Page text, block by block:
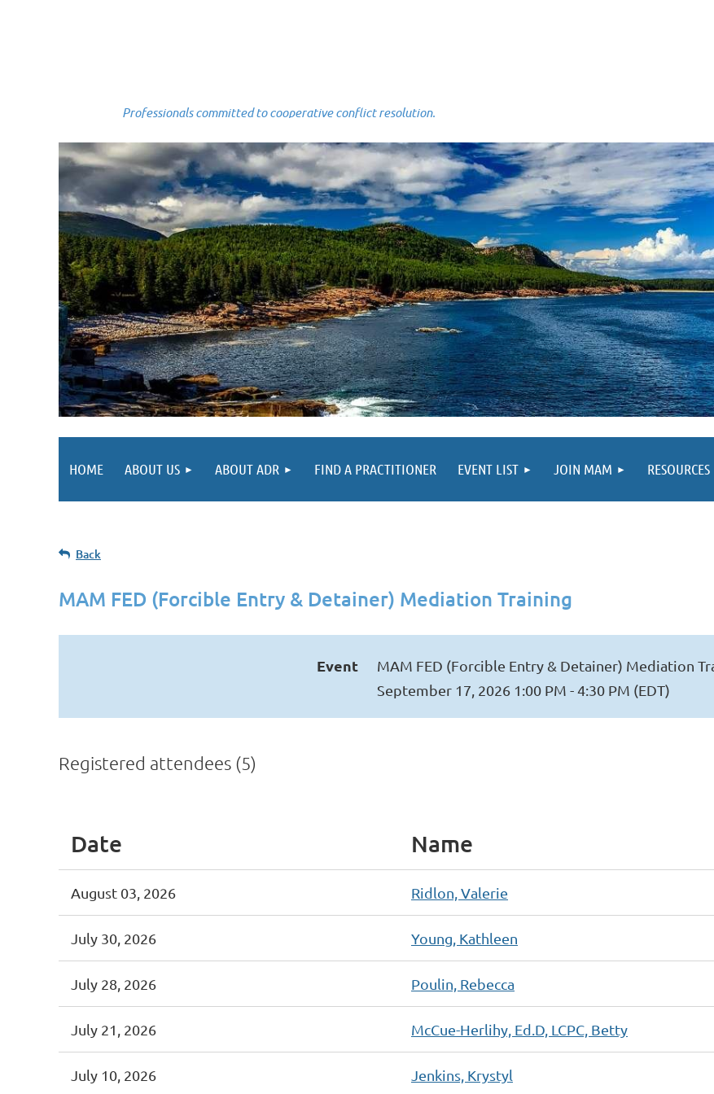
Professionals committed to cooperative conflict resolution.
HOME ABOUT US ABOUT ADR FIND A PRACTITIONER EVENT LIST JOIN MAM RESOURCES
Back
MAM FED (Forcible Entry & Detainer) Mediation Training
Event
MAM FED (Forcible Entry & Detainer) Mediation
September 17, 2026 1:00 PM - 4:30 PM (EDT)
Registered attendees (5)
Date Name
August 03, 2026 Ridlon, Valerie
July 30, 2026 Young, Kathleen
July 28, 2026 Poulin, Rebecca
July 21, 2026 McCue-Herlihy, Ed.D, LCPC, Betty
July 10, 2026 Jenkins, Krystyl